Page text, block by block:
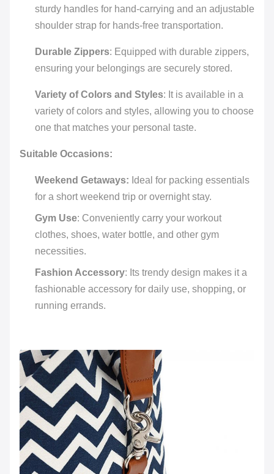
sturdy handles for hand-carrying and an adjustable
shoulder strap for hands-free transportation.
Durable Zippers: Equipped with durable zippers,
ensuring your belongings are securely stored.
Variety of Colors and Styles: It is available in a
variety of colors and styles, allowing you to choose
one that matches your personal taste.
Suitable Occasions:
Weekend Getaways: Ideal for packing essentials
for a short weekend trip or overnight stay.
Gym Use: Conveniently carry your workout
clothes, shoes, water bottle, and other gym
necessities.
Fashion Accessory: Its trendy design makes it a
fashionable accessory for daily use, shopping, or
running errands.